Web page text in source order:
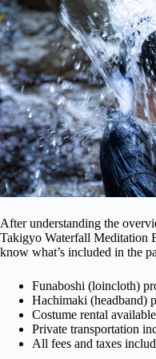
After understanding the
Takigyo Waterfall Meditation
know what’s included in the
Funaboshi (loincloth)
Hachimaki (headband)
Costume rental
Private transportation
All fees and taxes